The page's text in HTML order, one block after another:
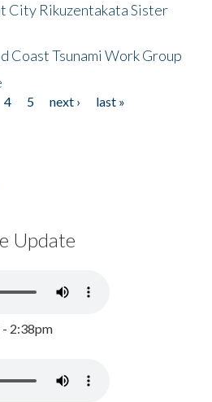
City Rikuzentakata Sister
Coast Tsunami Work Group
4 5 next ›
last »
Update
- 2:38pm